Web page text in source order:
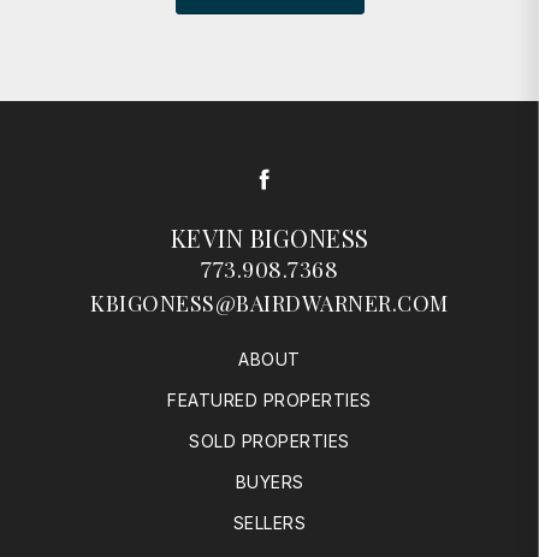
Facebook
KEVIN BIGONESS
773.908.7368
KBIGONESS@BAIRDWARNER.COM
ABOUT
FEATURED PROPERTIES
SOLD PROPERTIES
BUYERS
SELLERS